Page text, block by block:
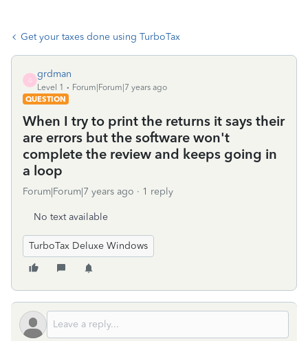
Get your taxes done using TurboTax
G
grdman
Level 1
Forum|Forum|7 years ago
QUESTION
When I try to print the returns it says their
are errors but the software won't
complete the review and keeps going in
a loop
Forum|Forum|7 years ago 1 reply
No text available
TurboTax Deluxe Windows